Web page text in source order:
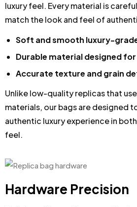
luxury feel. Every material is
match the look and feel of
Soft and smooth luxury-
Durable material designed for
Accurate texture and grain
Unlike low-quality replicas that
materials, our bags are designed
authentic luxury experience in
feel.
Hardware Precision